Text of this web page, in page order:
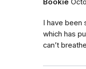
I have been
which has
can’t breathe